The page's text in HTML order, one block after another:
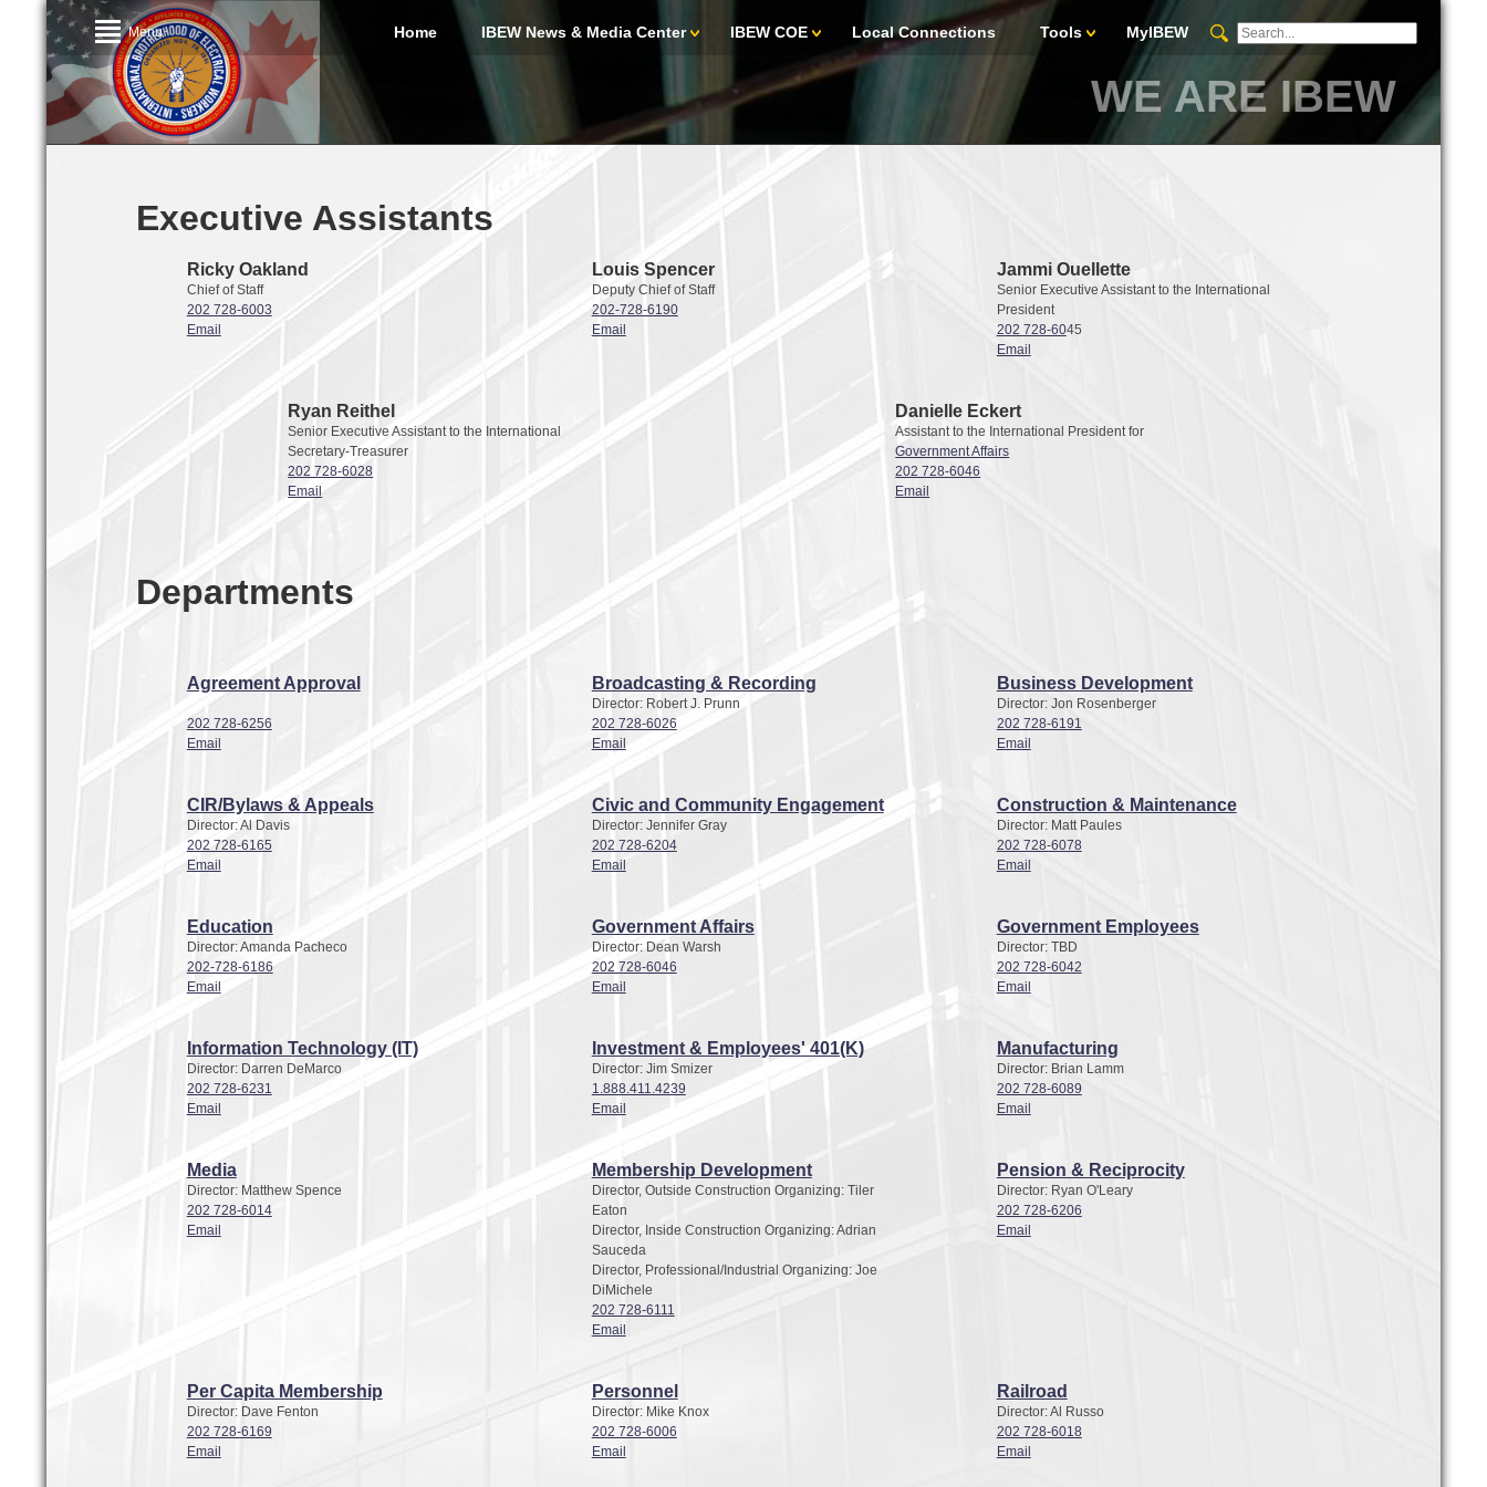
WE ARE IBEW
Menu Home IBEW News & Media Center IBEW COE Local Connections Tools MyIBEW
Executive Assistants
Ricky Oakland
Chief of Staff
202 728-6003
Email
Louis Spencer
Deputy Chief of Staff
202-728-6190
Email
Jammi Ouellette
Senior Executive Assistant to the International
President
202 728-6045
Email
Ryan Reithel
Senior Executive Assistant to the International
Secretary-Treasurer
202 728-6028
Email
Danielle Eckert
Assistant to the International President for
Government Affairs
202 728-6046
Email
Departments
Agreement Approval
202 728-6256
Email
Broadcasting & Recording
Director: Robert J. Prunn
202 728-6026
Email
Business Development
Director: Jon Rosenberger
202 728-6191
Email
CIR/Bylaws & Appeals
Director: Al Davis
202 728-6165
Email
Civic and Community Engagement
Director: Jennifer Gray
202 728-6204
Email
Construction & Maintenance
Director: Matt Paules
202 728-6078
Email
Education
Director: Amanda Pacheco
202-728-6186
Email
Government Affairs
Director: Dean Warsh
202 728-6046
Email
Government Employees
Director: TBD
202 728-6042
Email
Information Technology (IT)
Director: Darren DeMarco
202 728-6231
Email
Investment & Employees' 401(K)
Director: Jim Smizer
1.888.411.4239
Email
Manufacturing
Director: Brian Lamm
202 728-6089
Email
Media
Director: Matthew Spence
202 728-6014
Email
Membership Development
Director, Outside Construction Organizing: Tiler
Eaton
Director, Inside Construction Organizing: Adrian
Sauceda
Director, Professional/Industrial Organizing: Joe
DiMichele
202 728-6111
Email
Pension & Reciprocity
Director: Ryan O'Leary
202 728-6206
Email
Per Capita Membership
Director: Dave Fenton
202 728-6169
Email
Personnel
Director: Mike Knox
202 728-6006
Email
Railroad
Director: Al Russo
202 728-6018
Email